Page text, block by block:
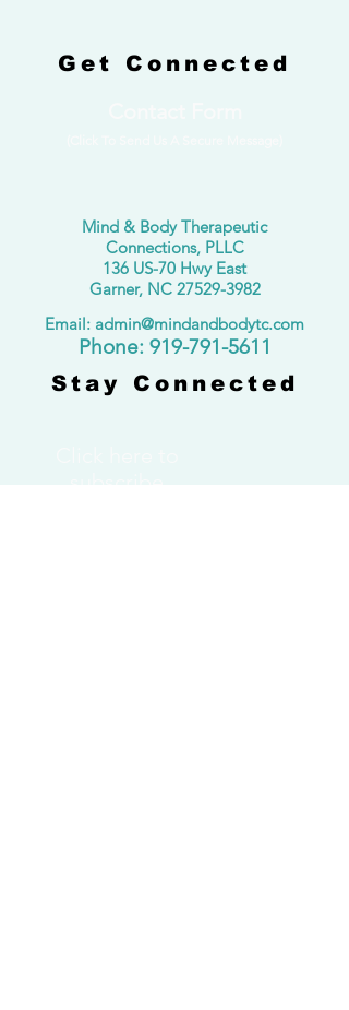
Get Connected
Mind & Body Therapeutic
Connections, PLLC
136 US-70 Hwy East
Garner, NC 27529-3982
Email: admin@mindandbodytc.com
​Phone: 919-791-5611
Stay Connected